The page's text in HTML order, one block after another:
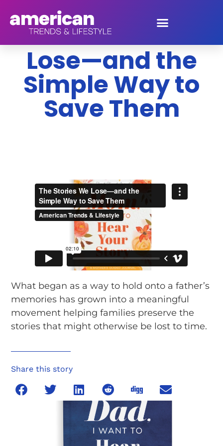
The Stories We
Lose—and the
Simple Way to
Save Them
What began as a way to hold onto a father’s
memories has grown into a meaningful
movement helping families preserve the
stories that might otherwise be lost to time.
Share this story